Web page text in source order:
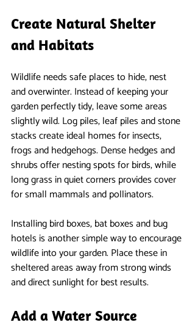
Create Natural Shelter
and Habitats
Wildlife needs safe places to hide, nest
and overwinter. Instead of keeping your
garden perfectly tidy, leave some areas
slightly wild. Log piles, leaf piles and stone
stacks create ideal homes for insects,
frogs and hedgehogs. Dense hedges and
shrubs offer nesting spots for birds, while
long grass in quiet corners provides cover
for small mammals and pollinators.
Installing bird boxes, bat boxes and bug
hotels is another simple way to encourage
wildlife into your garden. Place these in
sheltered areas away from strong winds
and direct sunlight for best results.
Add a Water Source